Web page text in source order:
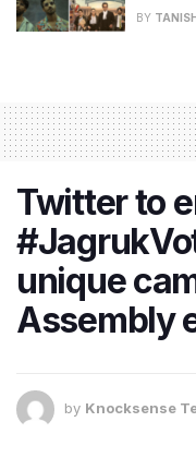
BY
Twitter to
unique
Assembly
by Knocksense